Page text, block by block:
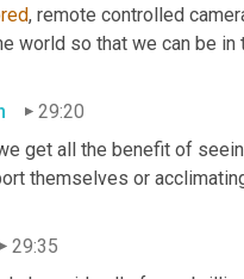
, remote controlled
world so that we can be
29:20
get all the benefit of
themselves or
29:35